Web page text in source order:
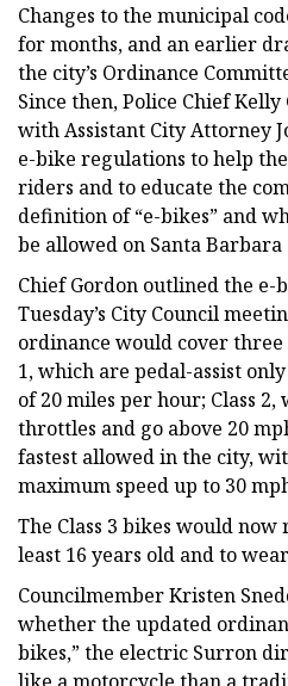
Changes to the municipal
for months, and an earlier
the city’s Ordinance
Since then, Police Chief
with Assistant City Attorney
e-bike regulations to help
riders and to educate the
definition of “e-bikes” and
be allowed on Santa Barbara
Chief Gordon outlined the
Tuesday’s City Council
ordinance would cover three
1, which are pedal-assist
of 20 miles per hour; Class
throttles and go above 20
fastest allowed in the city,
maximum speed up to 30
The Class 3 bikes would
least 16 years old and to
Councilmember Kristen
whether the updated
bikes,” the electric Surron